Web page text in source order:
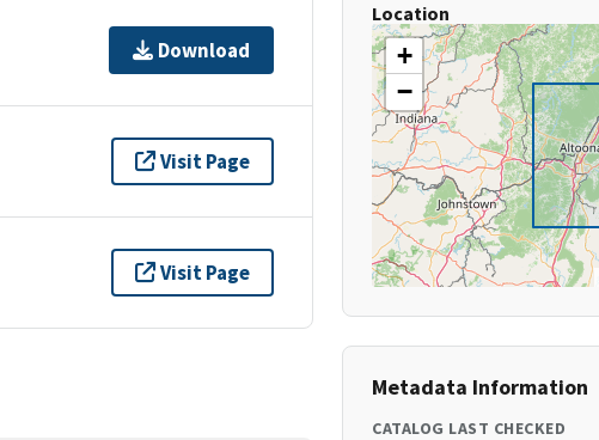
Download
Visit Page
Visit Page
Location
+
−
Metadata Information
CATALOG LAST CHECKED